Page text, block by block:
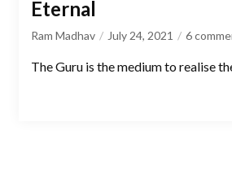
Eternal
Ram Madhav July 24, 2021 6
The Guru is the medium to realise